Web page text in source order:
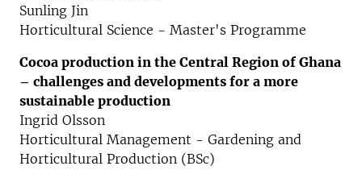
Sunling Jin
Horticultural Science - Master's Programme
Cocoa production in the Central Region of Ghana
– challenges and developments for a more
sustainable production
Ingrid Olsson
Horticultural Management - Gardening and
Horticultural Production (BSc)